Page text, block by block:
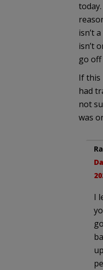
isn’t
isn’t
go off
If this
had
not
was
I